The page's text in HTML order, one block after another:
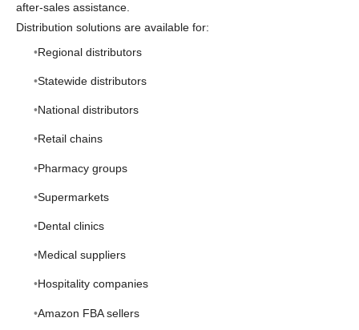
after-sales assistance.
Distribution solutions are available for:
Regional distributors
Statewide distributors
National distributors
Retail chains
Pharmacy groups
Supermarkets
Dental clinics
Medical suppliers
Hospitality companies
Amazon FBA sellers